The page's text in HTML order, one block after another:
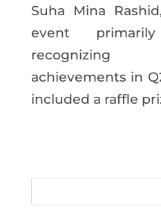
Suha Mina
event
recognizing
achievements in
included a raffle